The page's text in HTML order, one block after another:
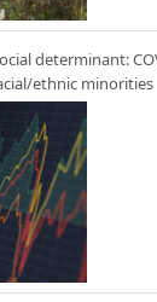
determinant:
ethnic minorities